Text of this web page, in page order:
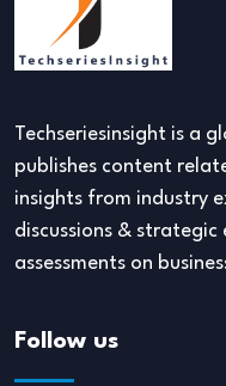
Techseriesinsight is a
publishes content
insights from industry
discussions &
assessments on
Follow us